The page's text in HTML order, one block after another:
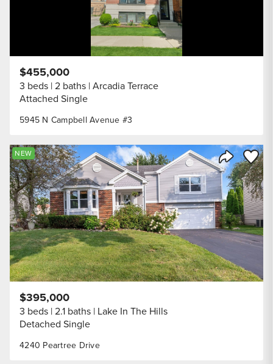
5945 N Campbell Avenue #3
$455,000
3 beds 2 baths Arcadia Terrace
Attached Single
Share
Save
NEW
4240 Peartree Drive
$395,000
3 beds 2.1 baths Lake In The Hills
Detached Single